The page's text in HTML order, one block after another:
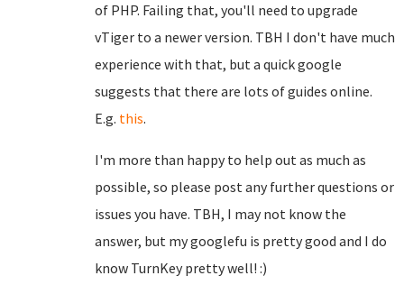
of PHP. Failing that, you'll need to upgrade
vTiger to a newer version. TBH I don't have much
experience with that, but a quick google
suggests that there are lots of guides online.
E.g. this.
I'm more than happy to help out as much as
possible, so please post any further questions or
issues you have. TBH, I may not know the
answer, but my googlefu is pretty good and I do
know TurnKey pretty well! :)